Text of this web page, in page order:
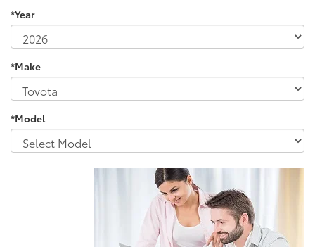
*Year
*Make
*Model